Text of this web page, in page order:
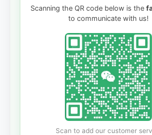
Scanning the QR code below is the
to communicate with us!
Scan to add our customer